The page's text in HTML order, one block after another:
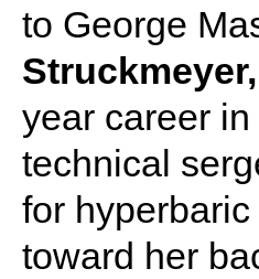
to George
Struckmeyer,
year career
technical
for
toward her